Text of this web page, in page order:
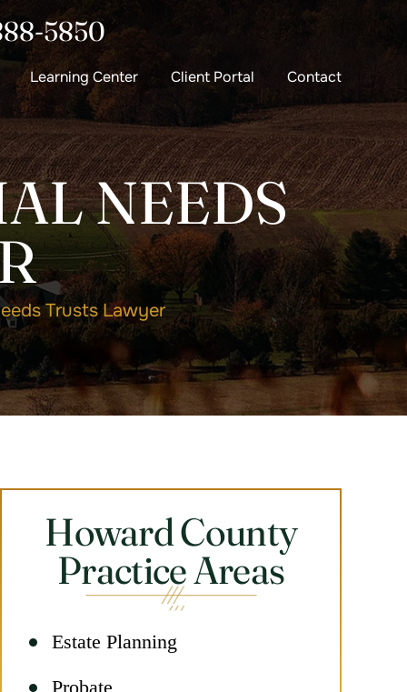
5850
Learning Center Client Portal Contact
NEEDS
Trusts Lawyer
Howard County
Practice Areas
Estate Planning
Probate